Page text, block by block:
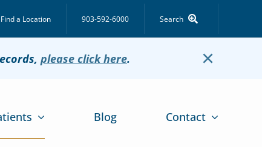
Find a Location 903-592-6000 Search
please click here. ×
Blog Contact